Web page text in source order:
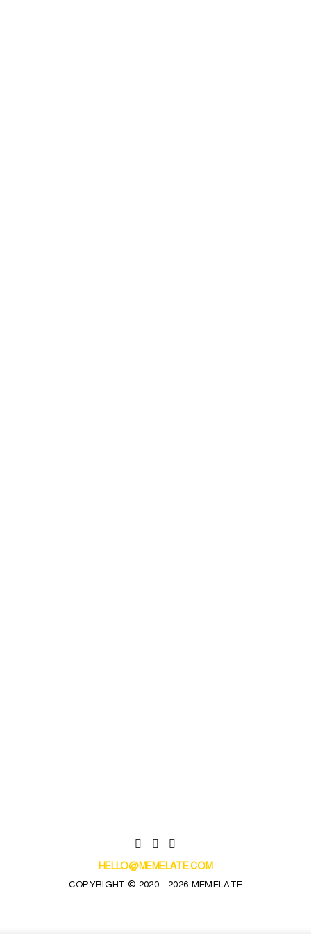
HELLO@MEMELATE.COM
COPYRIGHT © 2020 - 2026 MEMELATE